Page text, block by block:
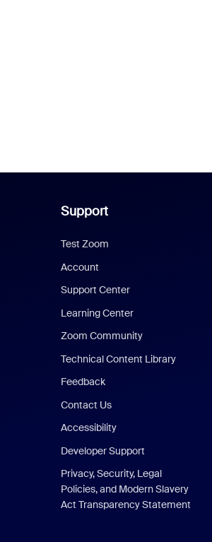
Support
Test Zoom
Account
Support Center
Learning Center
Zoom Community
Technical Content Library
Feedback
Contact Us
Accessibility
Developer Support
Privacy, Security, Legal
Policies, and Modern Slavery
Act Transparency Statement